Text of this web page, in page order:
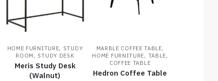
HOME FURNITURE, STUDY
ROOM , STUDY DESK
Meris Study Desk
(Walnut)
MARBLE COFFEE TABLE,
HOME FURNITURE, TABLE,
COFFEE TABLE
Hedron Coffee Table